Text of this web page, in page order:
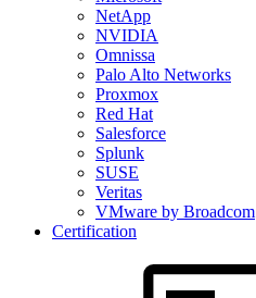
NetApp
NVIDIA
Omnissa
Palo Alto Networks
Proxmox
Red Hat
Salesforce
Splunk
SUSE
Veritas
VMware by Broadcom
Certification